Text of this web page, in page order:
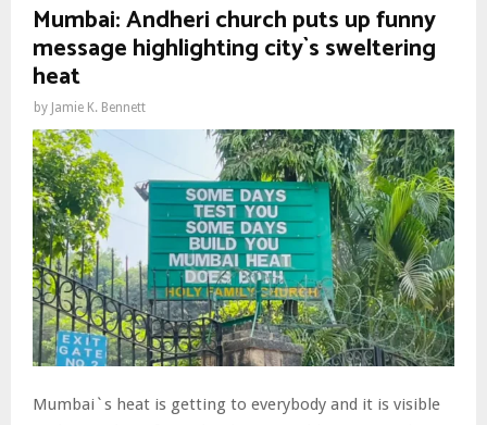
Mumbai: Andheri church puts up funny
message highlighting city`s sweltering
heat
by Jamie K. Bennett
Mumbai`s heat is getting to everybody and it is visible